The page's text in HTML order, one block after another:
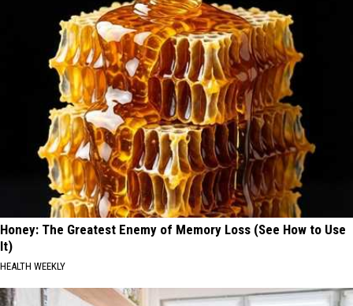
Honey: The Greatest Enemy of Memory Loss (See How to Use
It)
HEALTH WEEKLY